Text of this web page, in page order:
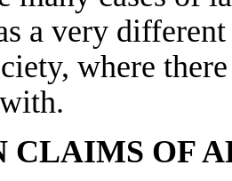
a very
where
CLAIMS OF